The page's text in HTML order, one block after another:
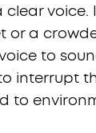
voice.
or a
to
interrupt
to